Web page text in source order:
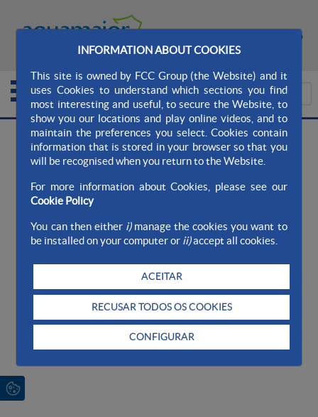
INFORMATION ABOUT COOKIES
This site is owned by FCC Group (the Website) and it
uses Cookies to understand which sections you find
most interesting and useful, to secure the Website, to
show you our locations and play online videos, and to
maintain the preferences you select. Cookies contain
information that is stored in your browser so that you
will be recognised when you return to the Website.
For more information about Cookies, please see our
Cookie Policy
You can then either i)manage the cookies you want to
be installed on your computer or ii)accept all cookies.
ACEITAR
RECUSAR TODOS OS COOKIES
CONFIGURAR
CONTATO
Aqualia Ayto. AquaMaior > Qualidade da água
Abastecimento
Zonas de Abastecimento